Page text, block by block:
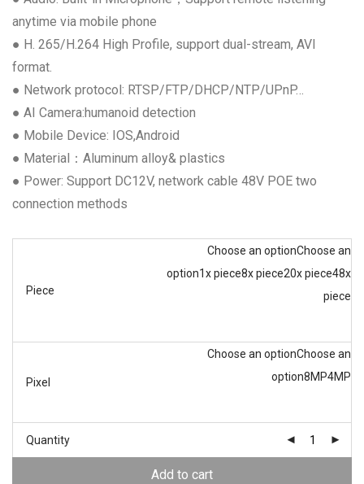
anytime via mobile phone
● H. 265/H.264 High Profile, support dual-stream, AVI
format.
● Network protocol: RTSP/FTP/DHCP/NTP/UPnP…
● AI Camera:humanoid detection
● Mobile Device: IOS,Android
● Material：Aluminum alloy& plastics
● Power: Support DC12V, network cable 48V POE two
connection methods
Piece
Choose an optionChoose an
option1x piece8x piece20x piece48x
piece
Pixel
Choose an optionChoose an
option8MP4MP
Quantity
Add to cart